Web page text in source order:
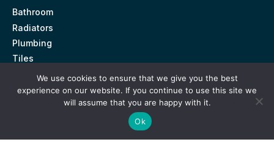
Bathroom
Radiators
Plumbing
Tiles
CONTACT US
Unit 18, St Davids Square Fengate, Peterborough PE1 5QA
We use cookies to ensure that we give you the best
experience on our website. If you continue to use this site we
will assume that you are happy with it.
Ok